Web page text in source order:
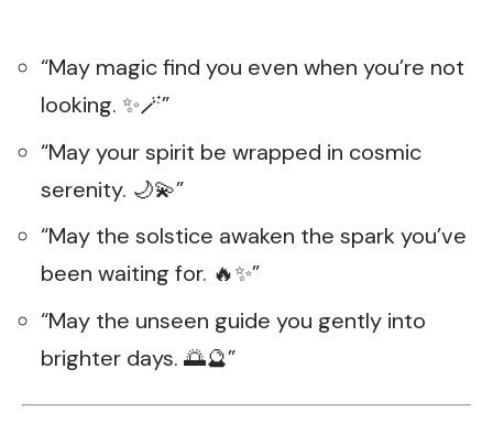
“May magic find you even when you’re not
looking. ✨🪄”
“May your spirit be wrapped in cosmic
serenity. 🌙💫”
“May the solstice awaken the spark you’ve
been waiting for. 🔥✨”
“May the unseen guide you gently into
brighter days. 🌅🔮”